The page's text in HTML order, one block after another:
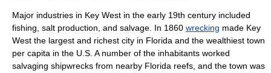
Major industries in Key West in the early 19th century included
fishing salt production, and salvage . In 1860 wrecking made Key
West the largest and richest city in Florida and the wealthiest town
per capita in the U.S. A number of the inhabitants worked
salvaging shipwrecks from nearby Florida reefs, and the town was